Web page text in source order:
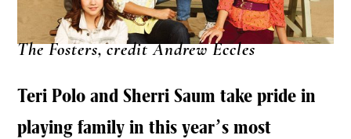
The Fosters, credit Andrew Eccles
Teri Polo and Sherri Saum take pride in
playing family in this year’s most